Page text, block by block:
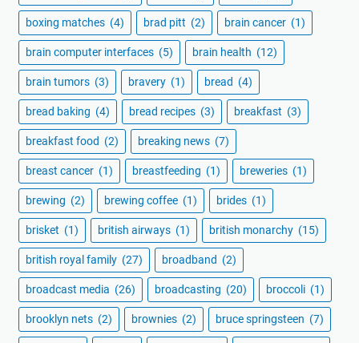
boxing matches (4) brad pitt (2) brain cancer (1)
brain computer interfaces (5) brain health (12)
brain tumors (3) bravery (1) bread (4)
bread baking (4) bread recipes (3) breakfast (3)
breakfast food (2) breaking news (7)
breast cancer (1) breastfeeding (1) breweries (1)
brewing (2) brewing coffee (1) brides (1)
brisket (1) british airways (1) british monarchy (15)
british royal family (27) broadband (2)
broadcast media (26) broadcasting (20) broccoli (1)
brooklyn nets (2) brownies (2) bruce springsteen (7)